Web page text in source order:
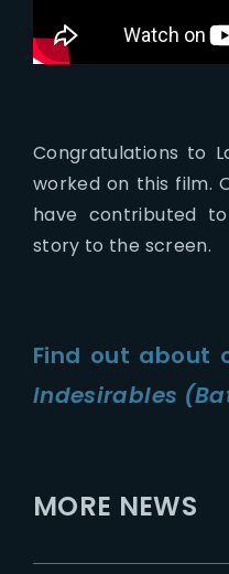
Congratulations to
worked on this film.
have contributed
story to the screen.
Find out about
Indesirables
MORE NEWS